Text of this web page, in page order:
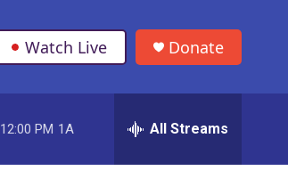
Watch Live Donate
12:00 PM 1A All Streams